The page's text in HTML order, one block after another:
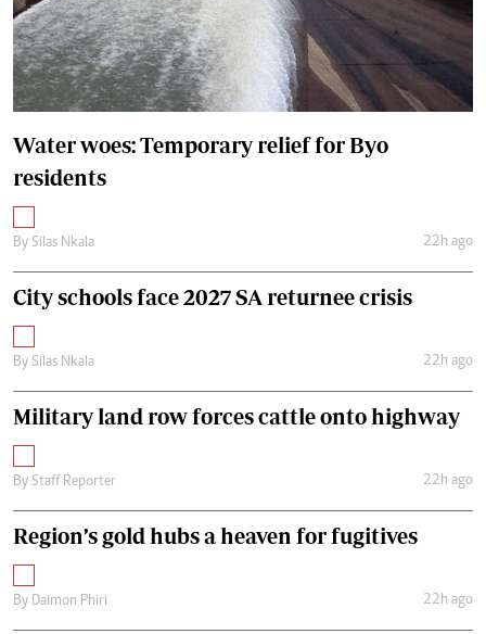
Water woes: Temporary relief for Byo
residents
By Silas Nkala 22h ago
City schools face 2027 SA returnee crisis
By Silas Nkala 22h ago
Military land row forces cattle onto highway
By Staff Reporter 22h ago
Region’s gold hubs a heaven for fugitives
By Daimon Phiri 22h ago